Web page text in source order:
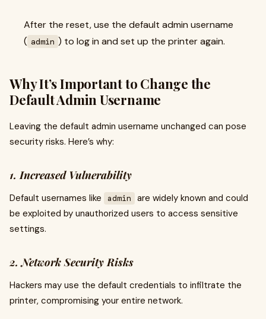
After the reset, use the default admin username
( admin ) to log in and set up the printer again.
Why It’s Important to Change the
Default Admin Username
Leaving the default admin username unchanged can pose
security risks. Here’s why:
1. Increased Vulnerability
Default usernames like admin
are widely known and could
be exploited by unauthorized users to access sensitive
settings.
2. Network Security Risks
Hackers may use the default credentials to infiltrate the
printer, compromising your entire network.